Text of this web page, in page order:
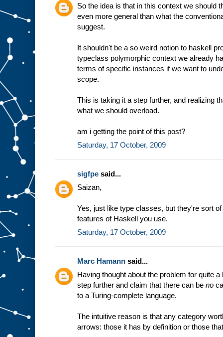
So the idea is that in this context we should
even more general than what the
suggest.
It shouldn't be a so weird notion to haskell
typeclass polymorphic context we already
terms of specific instances if we want to
scope.
This is taking it a step further, and realizing
what we should overload.
am i getting the point of this post?
Saturday, 17 October, 2009
sigfpe said...
Saizan,
Yes, just like type classes, but they're sort
features of Haskell you use.
Saturday, 17 October, 2009
Marc Hamann said...
Having thought about the problem for quite
step further and claim that there can be no
to a Turing-complete language.
The intuitive reason is that any category
arrows: those it has by definition or those